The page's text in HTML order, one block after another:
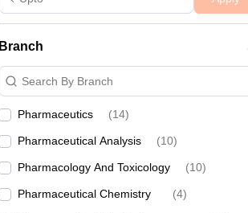
Branch
Search By Branch
Pharmaceutics (14)
Pharmaceutical Analysis (10)
Pharmacology And Toxicology (10)
Pharmaceutical Chemistry (4)